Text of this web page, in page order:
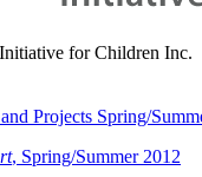
for Children Inc.
Projects Spring/
, Spring/Summer 2012